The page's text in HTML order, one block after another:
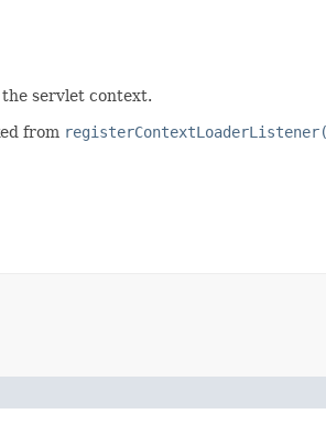
servlet context.
from